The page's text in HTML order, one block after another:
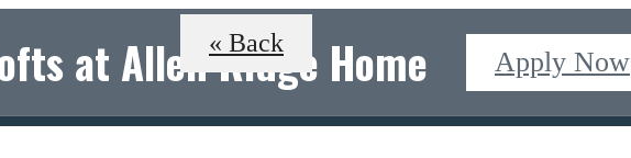
at Allen Ridge Home Apply Now
« Back